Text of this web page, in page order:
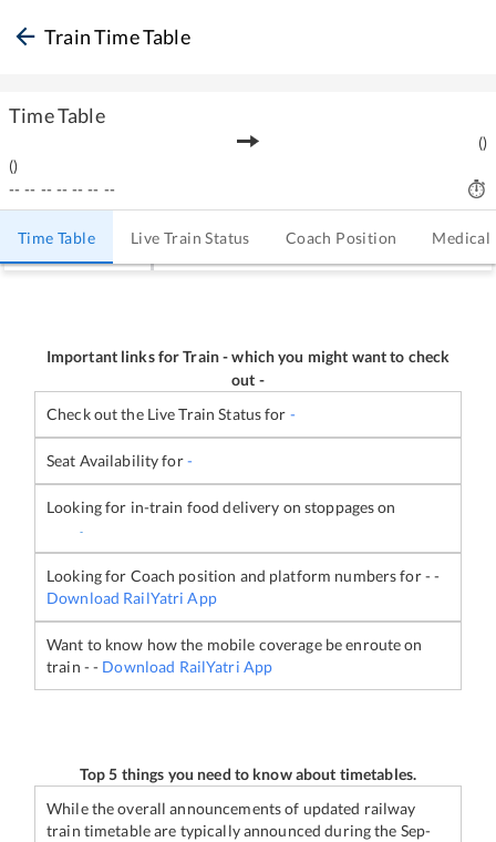
Train Time Table
Time Table
()
()
-- -- -- -- -- -- --
Time Table Live Train Status Coach Position Medical
Important links for Train-which you might want to check
out -
Check out the Live Train Status for -
Seat Availability for-
Looking for in-train food delivery on stoppages on
-
Looking for Coach position and platform numbers for- -
Download RailYatri App
Want to know how the mobile coverage be enroute on
train - - Download RailYatri App
Top 5 things you need to know about timetables.
While the overall announcements of updated railway
train timetable are typically announced during the Sep-